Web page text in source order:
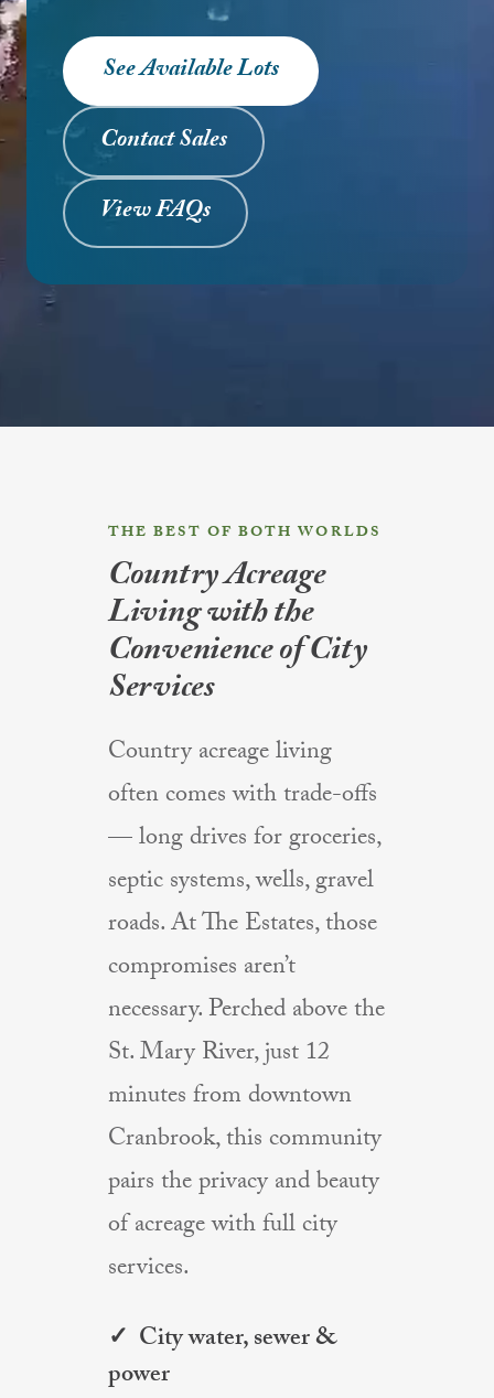
See Available Lots
Contact Sales
View FAQs
THE BEST OF BOTH WORLDS
Country Acreage
Living with the
Convenience of City
Services
Country acreage living
often comes with trade-offs
— long drives for groceries,
septic systems, wells, gravel
roads. At The Estates, those
compromises aren’t
necessary. Perched above the
St. Mary River, just 12
minutes from downtown
Cranbrook, this community
pairs the privacy and beauty
of acreage with full city
services.
✓ City water, sewer &
power